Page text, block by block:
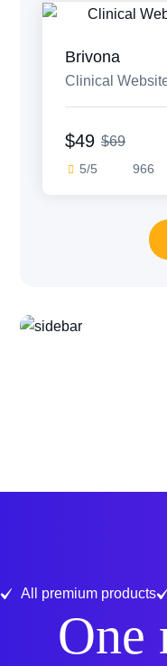
Brivona
Clinical
$49 $69
5/5 966
All premium products
One